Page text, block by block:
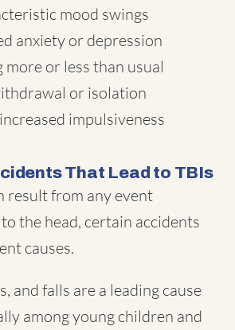
mood swings
anxiety or depression
more or less than usual
or isolation
impulsiveness
That Lead to TBIs
result from any event
the head, certain accidents
causes.
and falls are a leading cause
among young children and